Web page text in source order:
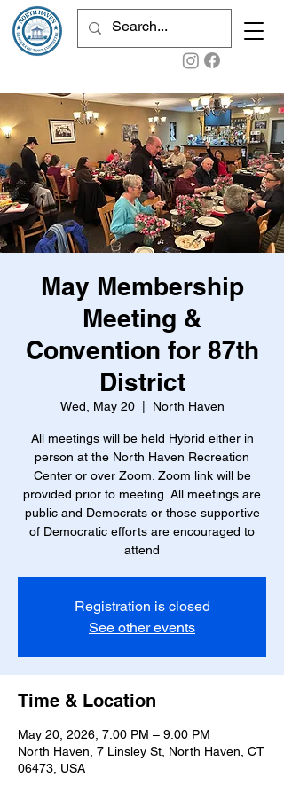
May Membership
Meeting &
Convention for 87th
District
Wed, May 20
  |
North Haven
All meetings will be held Hybrid either in
person at the North Haven Recreation
Center or over Zoom. Zoom link will be
provided prior to meeting. All meetings are
public and Democrats or those supportive
of Democratic efforts are encouraged to
attend
Registration is closed
See other events
Time & Location
May 20, 2026, 7:00 PM – 9:00 PM
North Haven, 7 Linsley St, North Haven, CT
06473, USA